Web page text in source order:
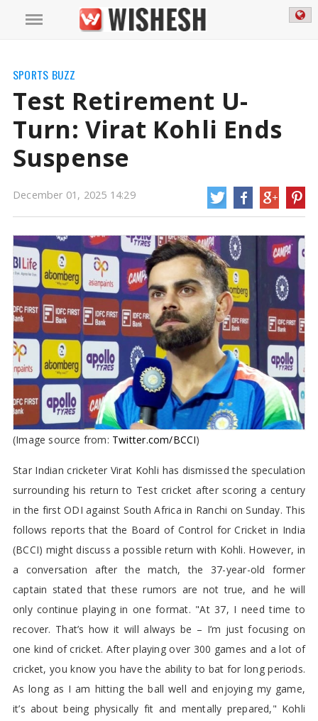
Test Retirement U-Turn: Virat Kohli Ends Suspense | Virat Kohli NewsStar
return to Test cricket after scoring a century in the first ODI against South
Africa in Ranchi on Sunday. This follows reports that the Board of Control for
Cricket in India (BCCI).
https://wishesh.com/
01 Dec, 202501 Dec, 2025
Test Retirement U-Turn: Virat Kohli
Ends Suspense
SPORTS BUZZ
Test Retirement U-
Turn: Virat Kohli Ends
Suspense
December 01, 2025 14:29
(Image source from: Twitter.com/BCCI)
Star Indian cricketer Virat Kohli has dismissed the speculation
surrounding his return to Test cricket after scoring a century
in the first ODI against South Africa in Ranchi on Sunday. This
follows reports that the Board of Control for Cricket in India
(BCCI) might discuss a possible return with Kohli. However, in
a conversation after the match, the 37-year-old former
captain stated that these rumors are not true, and he will
only continue playing in one format. "At 37, I need time to
recover. That’s how it will always be – I’m just focusing on
one kind of cricket. After playing over 300 games and a lot of
cricket, you know you have the ability to bat for long periods.
As long as I am hitting the ball well and enjoying my game,
it’s about being physically fit and mentally prepared," Kohli